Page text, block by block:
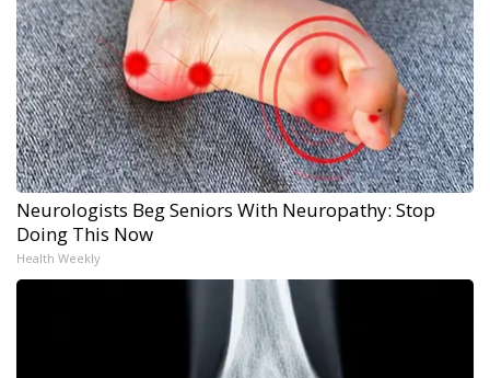
Neurologists Beg Seniors With Neuropathy: Stop
Doing This Now
Health Weekly